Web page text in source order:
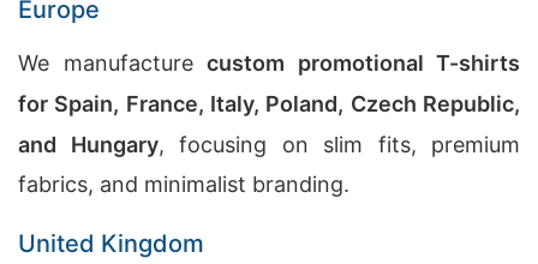
Europe
We manufacture custom promotional T-shirts
for Spain, France, Italy, Poland, Czech Republic,
and Hungary, focusing on slim fits, premium
fabrics, and minimalist branding.
United Kingdom